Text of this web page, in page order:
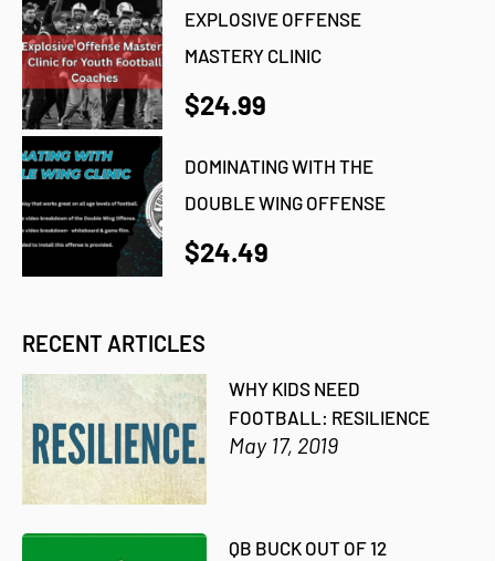
EXPLOSIVE OFFENSE
MASTERY CLINIC
$24.99
DOMINATING WITH THE
DOUBLE WING OFFENSE
$24.49
RECENT ARTICLES
WHY KIDS NEED
FOOTBALL: RESILIENCE
May 17, 2019
QB BUCK OUT OF 12